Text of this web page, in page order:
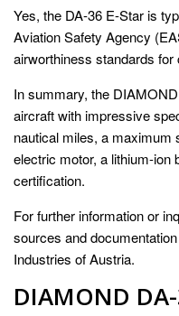
Yes, the DA-36 E-Star is
Aviation Safety Agency
airworthiness standards
In summary, the
aircraft with impressive
nautical miles, a maximum
electric motor, a lithium-ion
certification.
For further information or
sources and
Industries of Austria.
DIAMOND